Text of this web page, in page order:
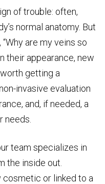
of trouble: often,
normal anatomy. But
are my veins so
their appearance, new
getting a
invasive evaluation
and, if needed, a
needs.
team specializes in
the inside out.
cosmetic or linked to a